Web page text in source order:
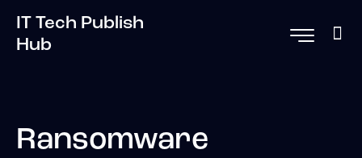
IT Tech Publish
Hub
Ransomware